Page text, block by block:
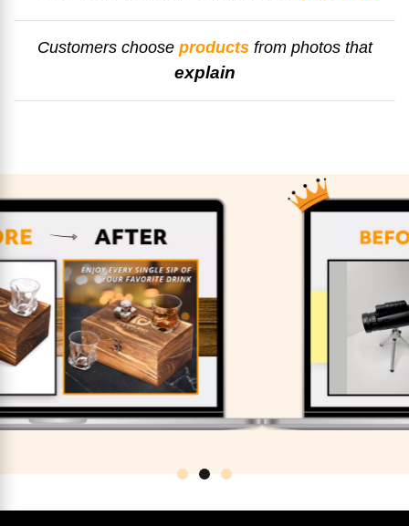
Customers choose productsfrom photos that
explain
Previous